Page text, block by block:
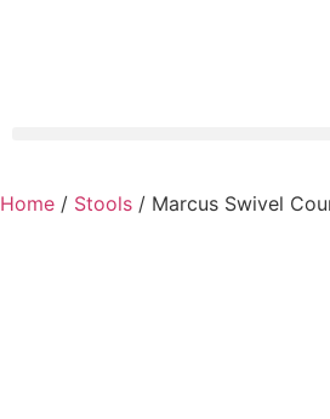
Home / Stools / Marcus Swivel